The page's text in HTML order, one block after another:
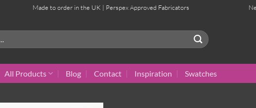
Made to order in the UK | Perspex Approved Fabricators
All Products Blog Contact Inspiration Swatches